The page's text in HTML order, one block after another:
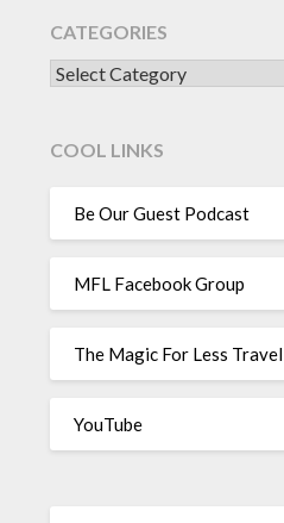
CATEGORIES
CATEGORIES
COOL LINKS
Be Our Guest Podcast
MFL Facebook Group
The Magic For Less Travel
YouTube